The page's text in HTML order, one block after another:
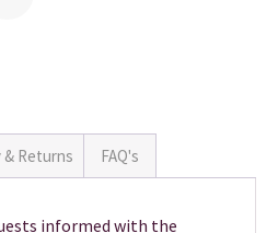
& Returns FAQ's
informed with the